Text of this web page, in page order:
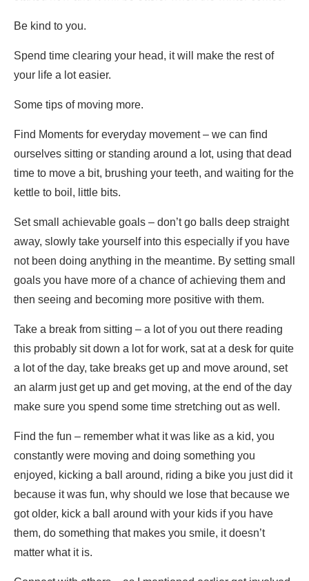
Be kind to you.
Spend time clearing your head, it will make the rest of
your life a lot easier.
Some tips of moving more.
Find Moments for everyday movement – we can find
ourselves sitting or standing around a lot, using that dead
time to move a bit, brushing your teeth, and waiting for the
kettle to boil, little bits.
Set small achievable goals – don’t go balls deep straight
away, slowly take yourself into this especially if you have
not been doing anything in the meantime. By setting small
goals you have more of a chance of achieving them and
then seeing and becoming more positive with them.
Take a break from sitting – a lot of you out there reading
this probably sit down a lot for work, sat at a desk for quite
a lot of the day, take breaks get up and move around, set
an alarm just get up and get moving, at the end of the day
make sure you spend some time stretching out as well.
Find the fun – remember what it was like as a kid, you
constantly were moving and doing something you
enjoyed, kicking a ball around, riding a bike you just did it
because it was fun, why should we lose that because we
got older, kick a ball around with your kids if you have
them, do something that makes you smile, it doesn’t
matter what it is.